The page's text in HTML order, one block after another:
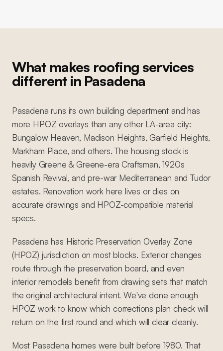
What makes roofing services
different in Pasadena
Pasadena runs its own building department and has
more HPOZ overlays than any other LA-area city:
Bungalow Heaven, Madison Heights, Garfield Heights,
Markham Place, and others. The housing stock is
heavily Greene & Greene-era Craftsman, 1920s
Spanish Revival, and pre-war Mediterranean and Tudor
estates. Renovation work here lives or dies on
accurate drawings and HPOZ-compatible material
specs.
Pasadena has Historic Preservation Overlay Zone
(HPOZ) jurisdiction on most blocks. Exterior changes
route through the preservation board, and even
interior remodels benefit from drawing sets that match
the original architectural intent. We've done enough
HPOZ work to know which corrections plan check will
return on the first round and which will clear cleanly.
Most Pasadena homes were built before 1980. That